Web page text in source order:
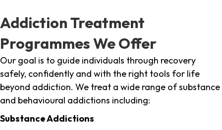
Addiction Treatment
Programmes We Offer
Our goal is to guide individuals through recovery
safely, confidently and with the right tools for life
beyond addiction. We treat a wide range of substance
and behavioural addictions including:
Substance Addictions